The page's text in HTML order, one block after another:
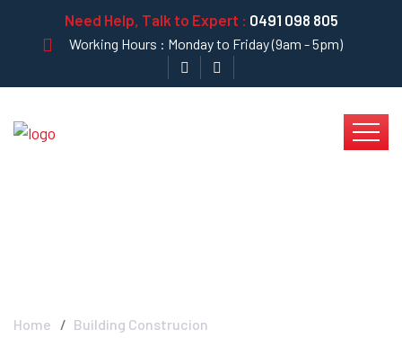
Need Help, Talk to Expert : 0491 098 805
Working Hours : Monday to Friday (9am - 5pm)
Home Building Construcion